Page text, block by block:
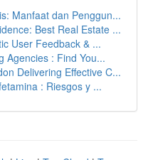
Manfaat dan Penggun...
Best Real Estate ...
User Feedback & ...
Agencies : Find You...
Delivering Effective C...
: Riesgos y ...